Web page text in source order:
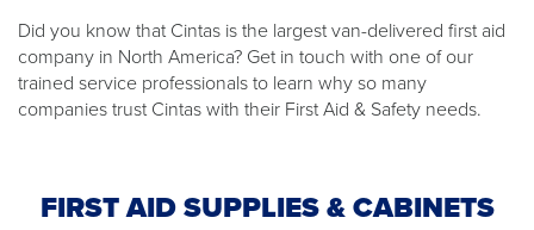
Did you know that Cintas is the largest van-delivered first aid
company in North America? Get in touch with one of our
trained service professionals to learn why so many
companies trust Cintas with their First Aid & Safety needs.
FIRST AID SUPPLIES & CABINETS